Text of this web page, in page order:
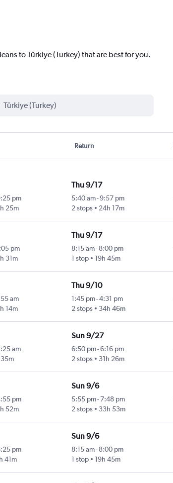
to Türkiye (Turkey) that are best for you.
Return
pm
25m
Thu 9/17
5:40 am-9:57 pm
2 stops
24h 17m
pm
31m
Thu 9/17
8:15 am-8:00 pm
1 stop
19h 45m
am
14m
Thu 9/10
1:45 pm-4:31 pm
2 stops
34h 46m
am
Sun 9/27
6:50 pm-6:16 pm
2 stops
31h 26m
pm
52m
Sun 9/6
5:55 pm-7:48 pm
2 stops
33h 53m
pm
41m
Sun 9/6
8:15 am-8:00 pm
1 stop
19h 45m